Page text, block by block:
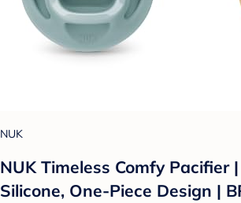
NUK
NUK Timeless Comfy Pacifier
Silicone, One-Piece Design |